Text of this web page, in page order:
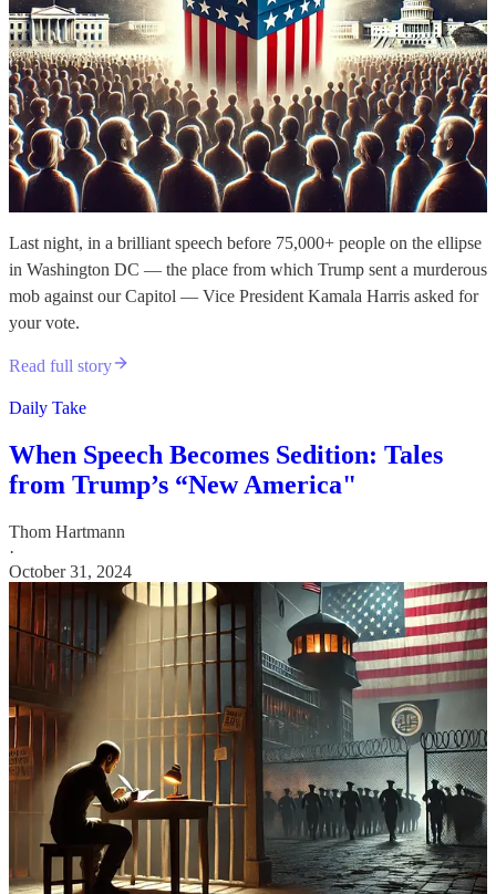
Last night, in a brilliant speech before 75,000+ people on the ellipse
in Washington DC — the place from which Trump sent a murderous
mob against our Capitol — Vice President Kamala Harris asked for
your vote.
Read full story
Daily Take
When Speech Becomes Sedition: Tales
from Trump’s “New America"
Thom Hartmann
·
October 31, 2024